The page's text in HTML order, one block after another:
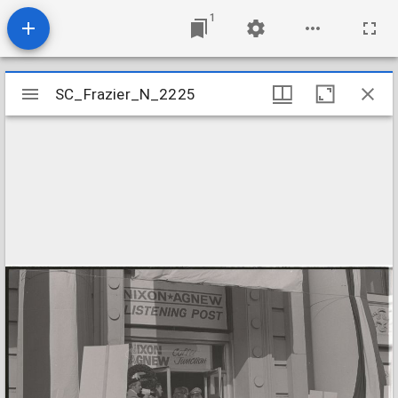
1
Mirador
viewer
SC_Frazier_N_2225
SC_Frazier_N_2225